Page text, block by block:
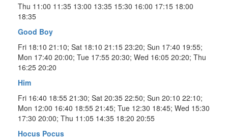
Thu 11:00 11:35 13:00 13:35 15:30 16:00 17:15 18:00
18:35
Good Boy
Fri 18:10 21:10; Sat 18:10 21:15 23:20; Sun 17:40 19:55;
Mon 17:40 20:00; Tue 17:55 20:30; Wed 16:05 20:20; Thu
16:25 20:20
Him
Fri 16:40 18:55 21:30; Sat 20:35 22:50; Sun 20:10 22:10;
Mon 12:00 16:40 18:55 21:45; Tue 12:30 18:45; Wed 15:30
17:30 20:00; Thu 11:05 14:35 18:20 20:55
Hocus Pocus